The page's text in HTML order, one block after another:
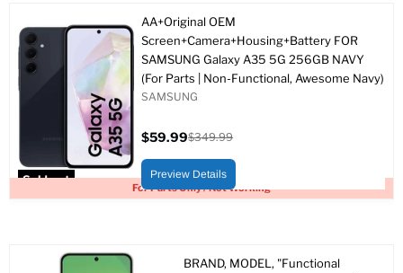
Sold out
For Parts Only / Not Working
AA+Original OEM
Screen+Camera+Housing+Battery FOR
SAMSUNG Galaxy A35 5G 256GB NAVY
(For Parts | Non-Functional, Awesome Navy)
SAMSUNG
price
$59.99
price
$349.99
Preview Details
BRAND, MODEL, "Functional